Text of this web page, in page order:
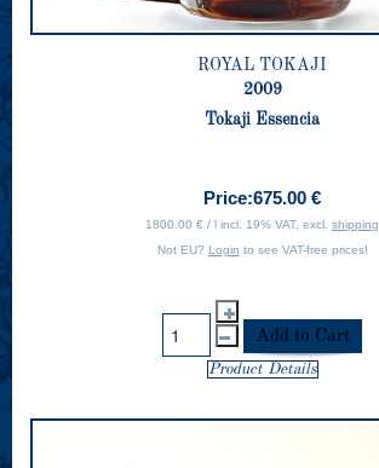
ROYAL TOKAJI
2009
Tokaji Essencia
Price:675.00 €
1800.00 € / l incl. 19% VAT, excl. shipping
Not EU? Login to see VAT-free prices!
Product Details